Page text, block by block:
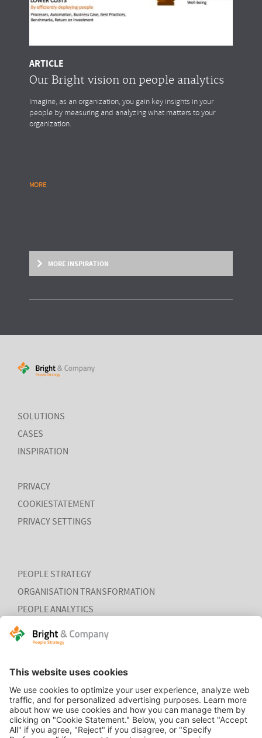
ARTICLE
Our Bright vision on people analytics
Imagine, as an organization, you gain key insights in your
people by measuring and analyzing what matters to your
organization.
MORE
RESEARCH REPORT
Most organisations simply
that
MORE
RESEARCH REPORT
Global Survey: Organising for HR
analytics success
Bright & Company, in collaboration withTop Employers
Institute, has surveyed more than 200 HR executives in 36
MORE INSPIRATION
SOLUTIONS
CASES
INSPIRATION
PRIVACY
COOKIESTATEMENT
PRIVACY SETTINGS
PEOPLE STRATEGY
ORGANISATION TRANSFORMATION
PEOPLE ANALYTICS
HR ORGANISATION EFFECTIVENESS
HOME
CONTACT
COOKIEVERKLARING